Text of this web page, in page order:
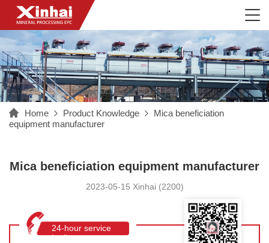
Home Product Knowledge
Mica beneficiation
equipment manufacturer
Mica beneficiation equipment manufacturer
2023-05-15 Xinhai (2200)
24-hour service
hotline